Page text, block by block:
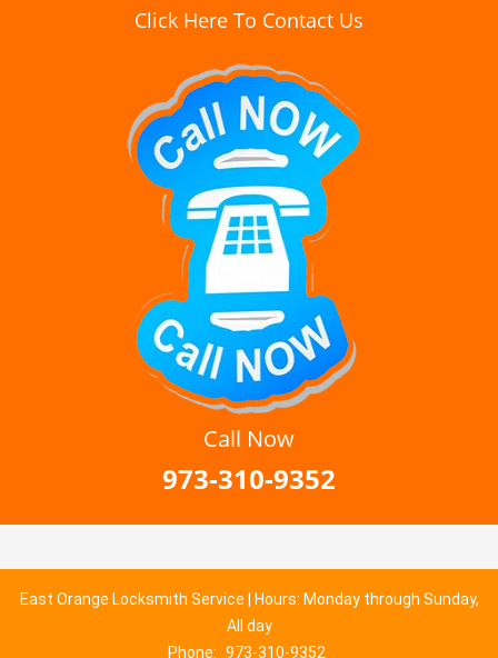
Click Here To Contact Us
Call Now
973-310-9352
East Orange Locksmith Service | Hours: Monday through Sunday,
All day
Phone: 973-310-9352